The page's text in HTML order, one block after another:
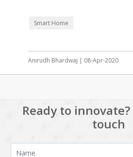
Smart Home
Anirudh Bhardwaj | 08-Apr-2020
Ready to
touch